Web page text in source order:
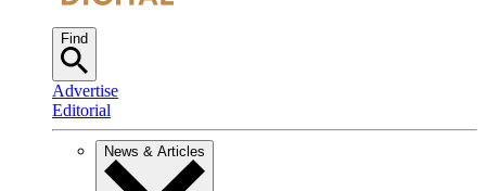
Find
Advertise
Editorial
News & Articles